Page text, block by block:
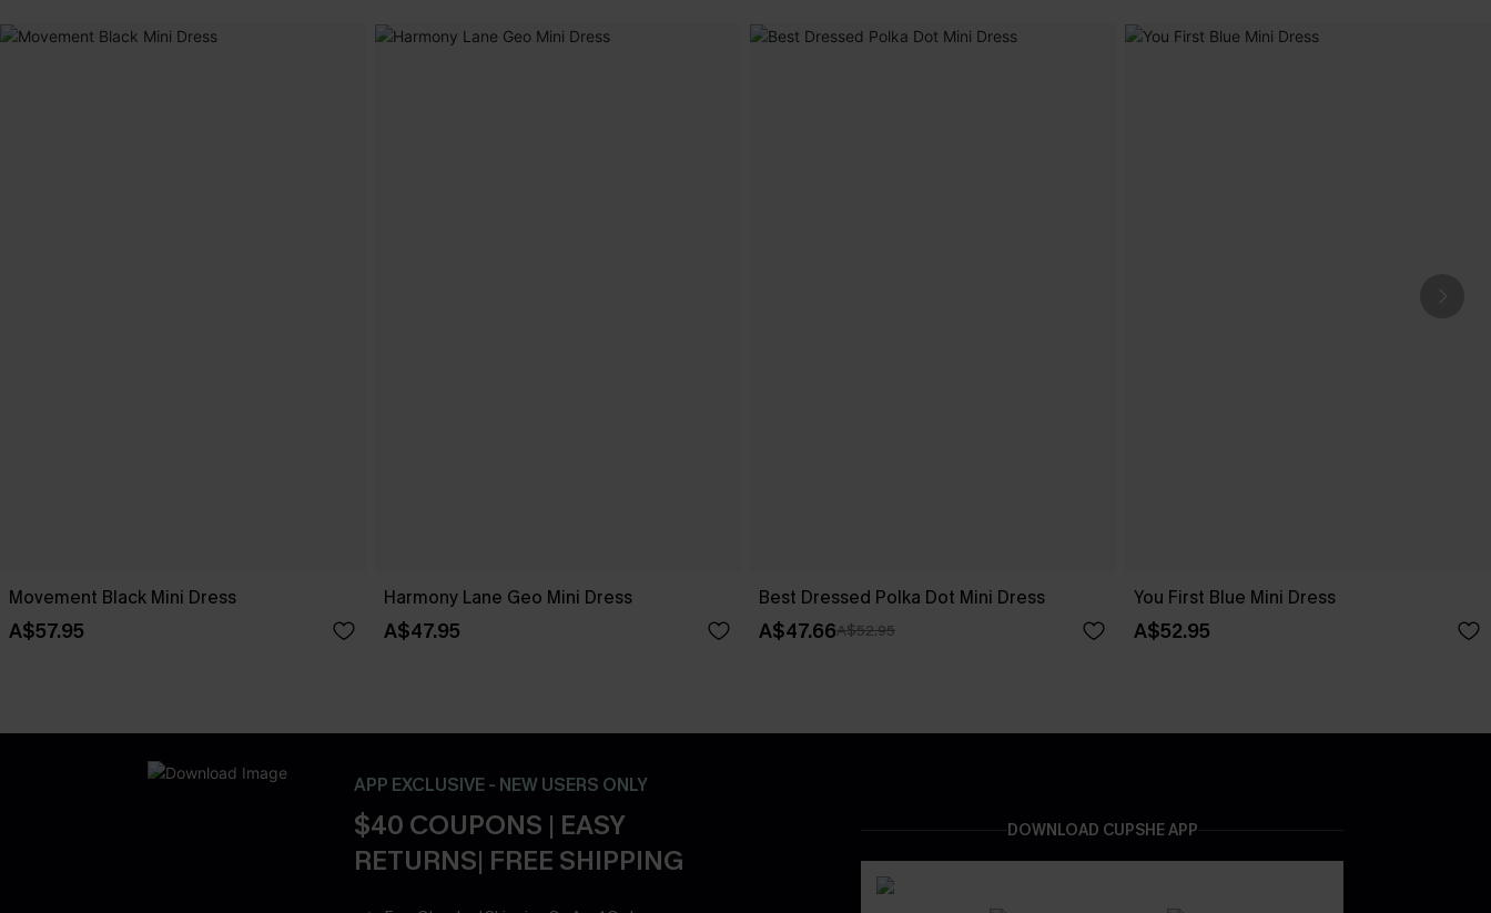
Movement Black Mini Dress
A$57.95
Harmony Lane Geo Mini Dress
A$47.95
Best Dressed Polka Dot Mini Dress
A$47.66A$52.95
You First Blue Mini Dress
A$52.95
APP EXCLUSIVE - NEW USERS ONLY
$40 COUPONS | EASY
RETURNS| FREE SHIPPING
DOWNLOAD CUPSHE APP